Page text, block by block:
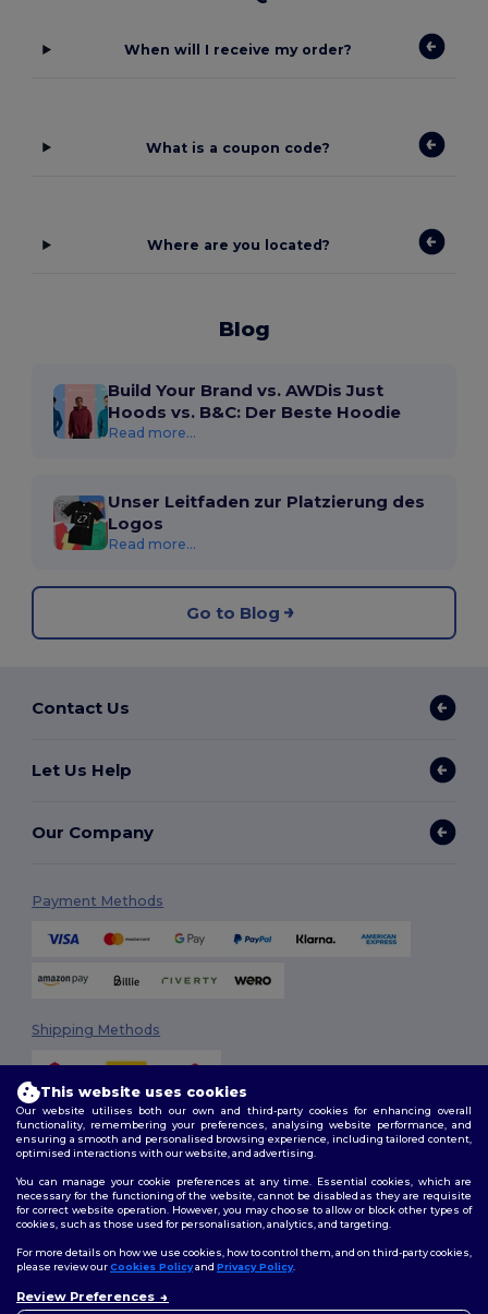
When will I receive my order?
What is a coupon code?
Where are you located?
Blog
Build Your Brand vs. AWDis Just
Hoods vs. B&C: Der Beste Hoodie
Read more...
Unser Leitfaden zur Platzierung des
Logos
Read more...
Go to Blog
Contact Us
Let Us Help
Our Company
Payment Methods
Shipping Methods
2026. All Rights Reserved
Terms & Conditions| Customization Policy
Follow Us
This website uses cookies
Our website utilises both our own and third-party cookies for enhancing overall
functionality, remembering your preferences, analysing website performance, and
ensuring a smooth and personalised browsing experience, including tailored content,
optimised interactions with our website, and advertising.
You can manage your cookie preferences at any time. Essential cookies, which are
necessary for the functioning of the website, cannot be disabled as they are requisite
for correct website operation. However, you may choose to allow or block other types of
cookies, such as those used for personalisation, analytics, and targeting.
For more details on how we use cookies, how to control them, and on third-party cookies,
please review ourCookies Policyand Privacy Policy.
Review Preferences